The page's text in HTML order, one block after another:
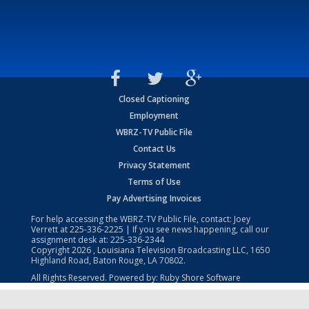
Closed Captioning
Employment
WBRZ-TV Public File
Contact Us
Privacy Statement
Terms of Use
Pay Advertising Invoices
For help accessing the WBRZ-TV Public File, contact: Joey
Verrett at225-336-2225 | If you see news happening, call our
assignment desk at: 225-336-2344
Copyright2026 , Louisiana Television Broadcasting LLC, 1650
Highland Road, Baton Rouge, LA 70802.
All Rights Reserved. Powered by: Ruby Shore Software